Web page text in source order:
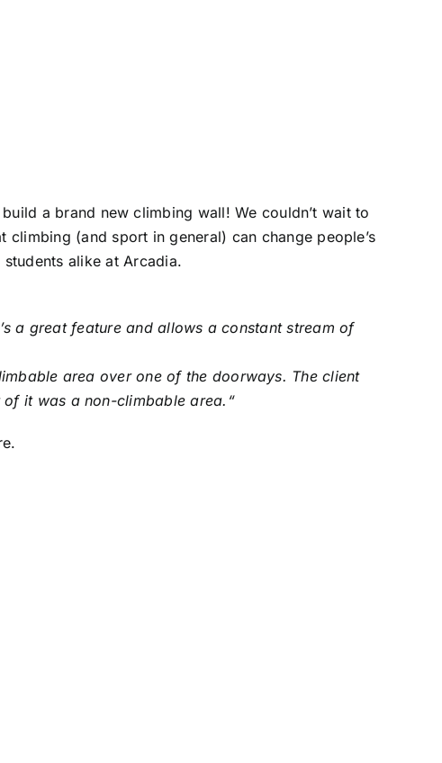
a brand new climbing wall! We couldn’t wait to
(and sport in general) can change people’s
alike at Arcadia.
a great feature and allows a constant stream of
area over one of the doorways. The client
it was a non-climbable area. “
.